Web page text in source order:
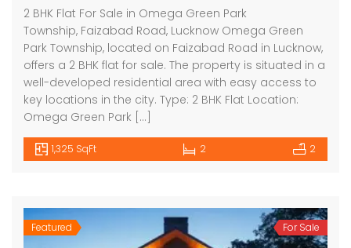
2 BHK Flat For Sale in Omega Green Park
Township, Faizabad Road, Lucknow Omega Green
Park Township, located on Faizabad Road in Lucknow,
offers a 2 BHK flat for sale. The property is situated in a
well-developed residential area with easy access to
key locations in the city. Type: 2 BHK Flat Location:
Omega Green Park […]
1,325 SqFt 2 2
Featured For Sale